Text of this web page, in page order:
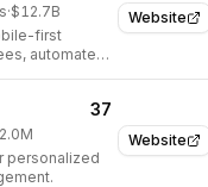
Website
·$12.7B
first
automated
Website
37
personalized